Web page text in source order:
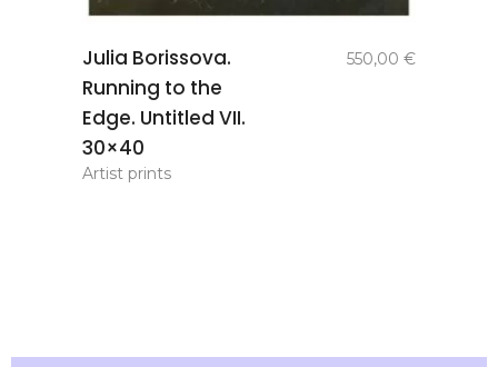
basket
Julia Borissova.
Running to the
Edge. Untitled VII.
30×40
550,00 €
Artist prints